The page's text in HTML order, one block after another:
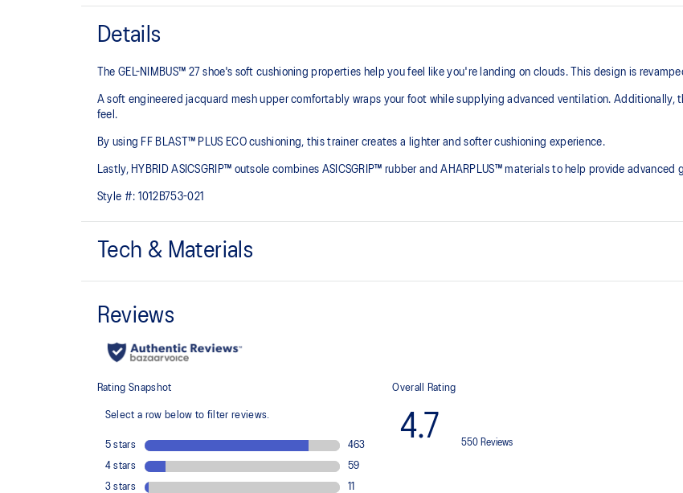
Details
The GEL-NIMBUS™ 27 shoe's soft cushioning properties help you feel like you're landing on clouds. This design is
A soft engineered jacquard mesh upper comfortably wraps your foot while supplying advanced ventilation.
feel.
By using FF BLAST™ PLUS ECO cushioning, this trainer creates a lighter and softer cushioning experience.
Lastly, HYBRID ASICSGRIP™ outsole combines ASICSGRIP™ rubber and AHARPLUS™ materials to help provide
Style #: 1012B753-021
Tech & Materials
Wraps the foot with a soft feel
The sockliner is produced with the solution dyeing process that reduces water
usage by approximately 33% and carbon emissions by approximately 45%
FF BLAST™ PLUS ECO cushioning made with approximately 24% bio-based content
using revewable sources creating a softer landing and a more responsive toe-off
Reflective details
Designed to improve visibility in low-light conditions
HYBRID ASICSGRIP™